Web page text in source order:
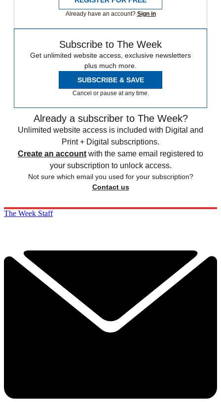
Already have an account? Sign in
Subscribe to The Week
Get unlimited website access, exclusive newsletters
plus much more.
SUBSCRIBE & SAVE
Cancel or pause at any time.
Already a subscriber to The Week?
Unlimited website access is included with Digital and
Print + Digital subscriptions.
Create an account with the same email registered to
your subscription to unlock access.
Not sure which email you used for your subscription?
Contact us
The Week Staff